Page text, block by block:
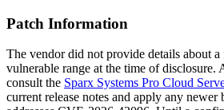
Patch Information
The vendor did not provide details about
vulnerable range at the time of disclosure.
consult the Sparx Systems Pro Cloud
current release notes and apply any